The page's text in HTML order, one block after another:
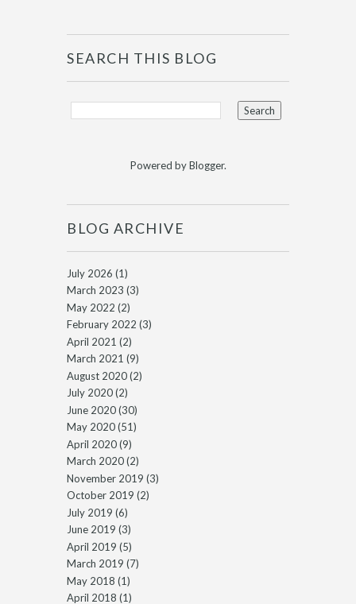
SEARCH THIS BLOG
Powered byBlogger.
BLOG ARCHIVE
July 2026 (1)
March 2023 (3)
May 2022 (2)
February 2022 (3)
April 2021 (2)
March 2021 (9)
August 2020(2)
July 2020(2)
June 2020(30)
May 2020(51)
April 2020(9)
March 2020(2)
November 2019 (3)
October 2019 (2)
July 2019 (6)
June 2019 (3)
April 2019 (5)
March 2019 (7)
May 2018 (1)
April 2018 (1)